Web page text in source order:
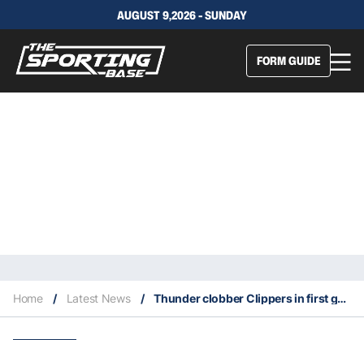
AUGUST 9,2026 - SUNDAY
FORM GUIDE
Home / Latest News / Thunder clobber Clippers in first game after All-Star break